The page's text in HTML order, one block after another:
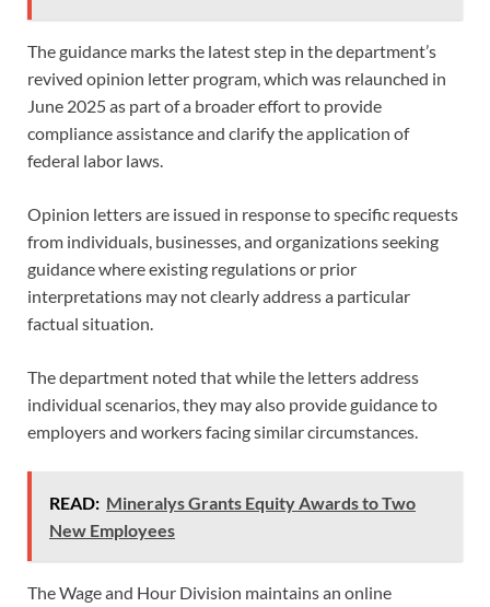
The guidance marks the latest step in the department’s
revived opinion letter program, which was relaunched in
June 2025 as part of a broader effort to provide
compliance assistance and clarify the application of
federal labor laws.
Opinion letters are issued in response to specific requests
from individuals, businesses, and organizations seeking
guidance where existing regulations or prior
interpretations may not clearly address a particular
factual situation.
The department noted that while the letters address
individual scenarios, they may also provide guidance to
employers and workers facing similar circumstances.
READ: Mineralys Grants Equity Awards to Two
New Employees
The Wage and Hour Division maintains an online